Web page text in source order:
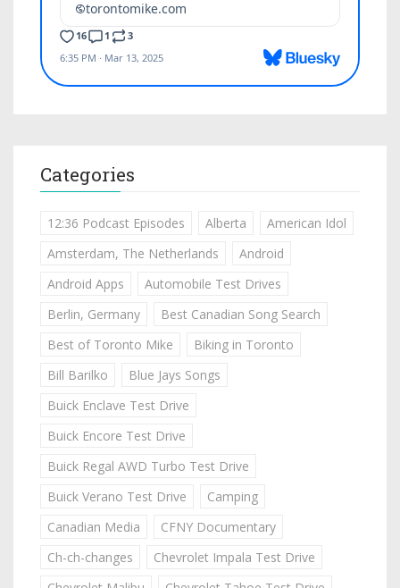
Categories
12:36 Podcast Episodes Alberta
American Idol
Amsterdam, The Netherlands
Android
Android Apps
Automobile Test Drives
Berlin, Germany
Best Canadian Song Search
Best of Toronto Mike
Biking in Toronto
Bill Barilko
Blue Jays Songs
Buick Enclave Test Drive
Buick Encore Test Drive
Buick Regal AWD Turbo Test Drive
Buick Verano Test Drive
Camping
Canadian Media
CFNY Documentary
Ch-ch-changes
Chevrolet Impala Test Drive